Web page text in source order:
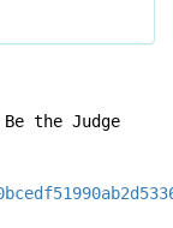
Be the Judge